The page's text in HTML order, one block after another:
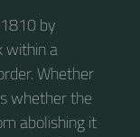
by
within a
Whether
whether the
abolishing it